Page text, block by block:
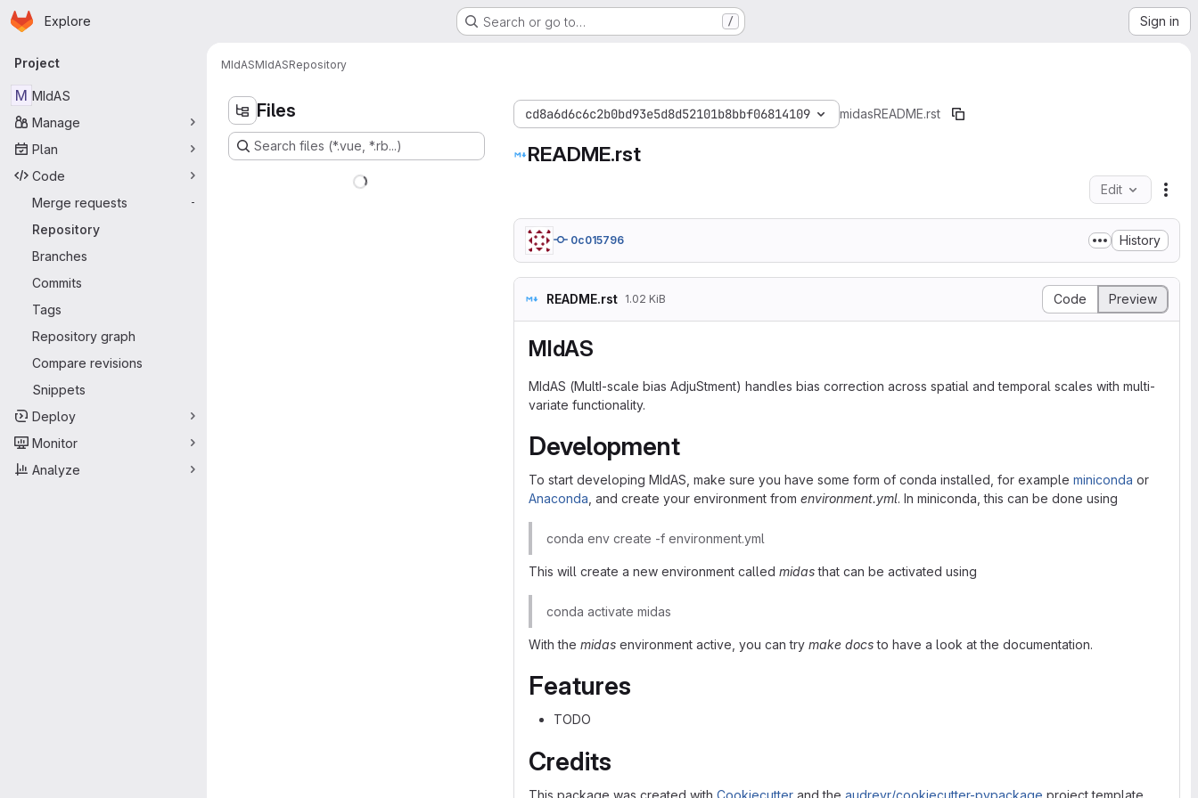
Skip to main content
Homepage
Explore Search or go to… / Sign in
Primary navigation
Project
M MIdAS
Manage
Plan
Code
Merge requests
-
Repository
Branches
Commits
Tags
Repository graph
Compare revisions
Snippets
Deploy
Monitor
Analyze
MIdASMIdASRepository
Files
Search files (*.vue, *.rb...)
cd8a6d6c6c2b0bd93e5d8d52101b8bbf06814109 midasREADME.rst
README.rst
Edit
0c015796 History
README.rst 1.02 KiB Code Preview
MIdAS
MIdAS (MultI-scale bias AdjuStment) handles bias correction across spatial and temporal scales with multi-
variate functionality.
Development
To start developing MIdAS, make sure you have some form of conda installed, for example miniconda or
Anaconda , and create your environment from environment.yml. In miniconda, this can be done using
conda env create -f environment.yml
This will create a new environment called midasthat can be activated using
conda activate midas
With the midas environment active, you can try make docsto have a look at the documentation.
Features
TODO
Credits
This package was created with Cookiecutter and the audreyr/cookiecutter-pypackage project template.